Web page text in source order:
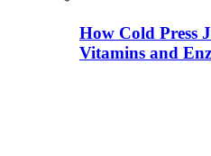
How Cold Press
Vitamins and